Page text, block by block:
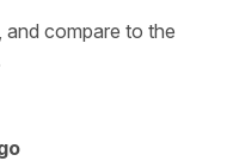
and compare to the